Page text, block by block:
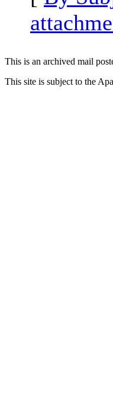
This is an archived mail
This site is subject to the